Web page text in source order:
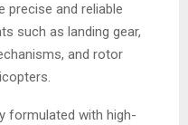
precise and reliable
such as landing gear,
and rotor
formulated with high-